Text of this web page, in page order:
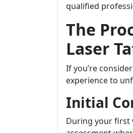
qualified
The
Laser
If you’re
experience to
Initial
During your first